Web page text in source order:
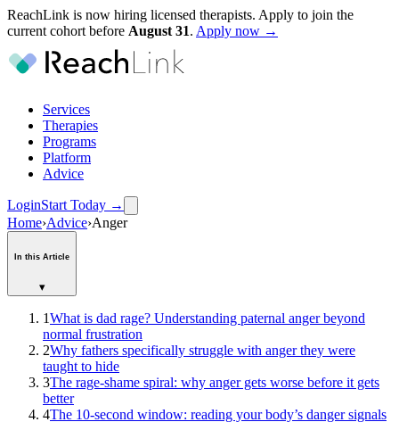
ReachLink is now hiring licensed therapists. Apply to join the
current cohort before August 31. Apply now →
Services
Therapies
Programs
Platform
Advice
LoginStart Today →
Home›Advice›Anger
In this Article
▾
1What is dad rage? Understanding paternal anger beyond
normal frustration
2Why fathers specifically struggle with anger they were
taught to hide
3The rage-shame spiral: why anger gets worse before it gets
better
4The 10-second window: reading your body’s danger signals